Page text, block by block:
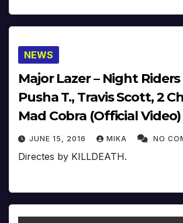
NEWS
Major Lazer – Night
Pusha T., Travis Scott, 2
Mad Cobra (Official Video)
JUNE 15, 2016 MIKA NO
Directes by KILLDEATH.